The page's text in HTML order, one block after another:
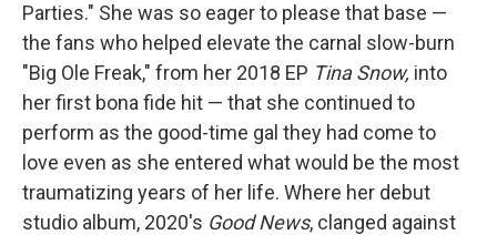
Parties." She was so eager to please that base —
the fans who helped elevate the carnal slow-burn
"Big Ole Freak," from her 2018 EP Tina Snow, into
her first bona fide hit — that she continued to
perform as the good-time gal they had come to
love even as she entered what would be the most
traumatizing years of her life. Where her debut
studio album, 2020's Good News, clanged against